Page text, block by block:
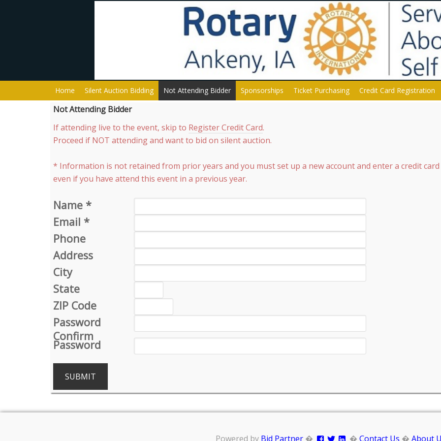
Home Silent Auction Bidding Not Attending Bidder Sponsorships Ticket Purchasing Credit Card Registration
Not Attending Bidder
If attending live to the event, skip to Register Credit Card.
Proceed if NOT attending and want to bid on silent auction.
* Information is not retained from prior years and you must set up a new account and enter a credit card
even if you have attend this event in a previous year.
Name *
Email *
Phone
Address
City
State
ZIP Code
Password
Confirm
Password
SUBMIT
Powered by Bid Partner � � Contact Us � About